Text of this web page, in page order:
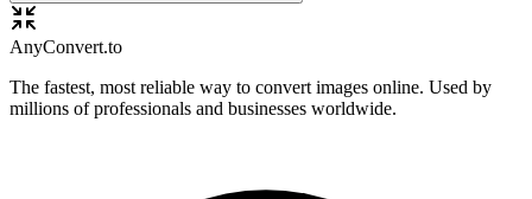
AnyConvert.to
The fastest, most reliable way to convert images online. Used by
millions of professionals and businesses worldwide.